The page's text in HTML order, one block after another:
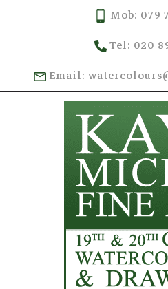
Mob: 079
Tel: 020
Email: